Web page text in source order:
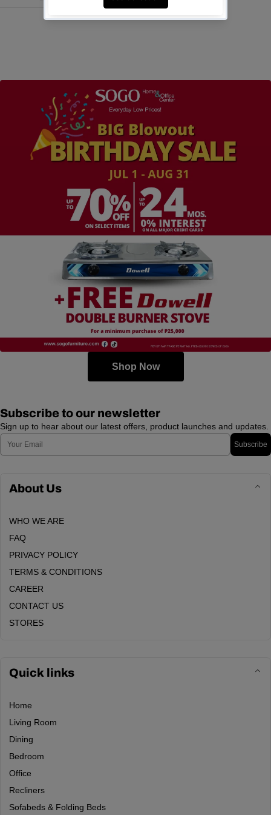
Shop Now
Subscribe to our newsletter
Sign up to hear about our latest offers, product launches and updates.
Email
Subscribe
About Us
WHO WE ARE
FAQ
PRIVACY POLICY
TERMS & CONDITIONS
CAREER
CONTACT US
STORES
Quick links
Home
Living Room
Dining
Bedroom
Office
Recliners
Sofabeds & Folding Beds